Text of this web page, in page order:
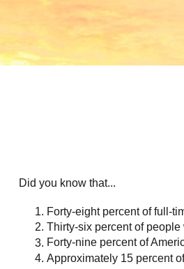
Did you know that...
Forty-eight percent of full-
Thirty-six percent of
Forty-nine percent of
Approximately 15 percent